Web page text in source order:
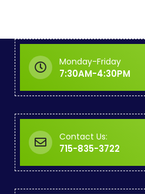
Monday-Friday
7:30AM-4:30PM
Contact Us:
715-835-3722